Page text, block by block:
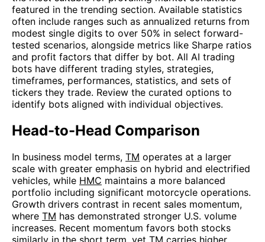
featured in the trending section. Available statistics
often include ranges such as annualized returns from
modest single digits to over 50% in select forward-
tested scenarios, alongside metrics like Sharpe ratios
and profit factors that differ by bot. All AI trading
bots have different trading styles, strategies,
timeframes, performances, statistics, and sets of
tickers they trade. Review the curated options to
identify bots aligned with individual objectives.
Head-to-Head Comparison
In business model terms, TM operates at a larger
scale with greater emphasis on hybrid and electrified
vehicles, while HMC maintains a more balanced
portfolio including significant motorcycle operations.
Growth drivers contrast in recent sales momentum,
where TM has demonstrated stronger U.S. volume
increases. Recent momentum favors both stocks
similarly in the short term, yet TM carries higher